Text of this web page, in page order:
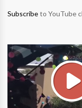
Subscribeto YouTube